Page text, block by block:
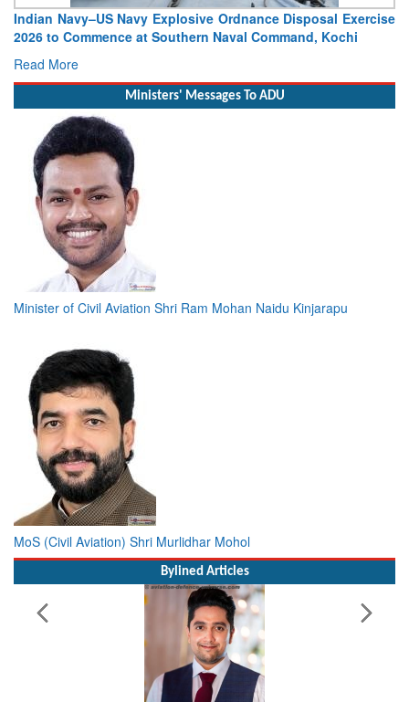
Indian Navy–US Navy Explosive Ordnance Disposal Exercise
2026 to Commence at Southern Naval Command, Kochi
Read More
Ministers' Messages To ADU
Minister of Civil Aviation Shri Ram Mohan Naidu Kinjarapu
MoS (Civil Aviation) Shri Murlidhar Mohol
Bylined Articles